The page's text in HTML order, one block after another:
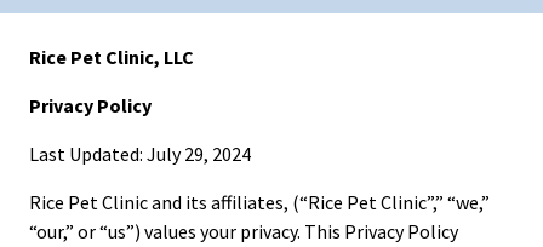
Rice Pet Clinic, LLC
Privacy Policy
Last Updated: July 29, 2024
Rice Pet Clinic and its affiliates, (“Rice Pet Clinic”,” “we,”
“our,” or “us”) values your privacy. This Privacy Policy